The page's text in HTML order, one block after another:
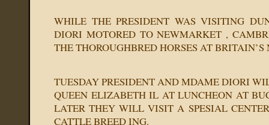
WHILE THE PRESIDENT WAS VISITING
DIORI MOTORED TO NEWMARKET ,
THE THOROUGHBRED HORSES AT
TUESDAY PRESIDENT AND MDAME DIORI
QUEEN ELIZABETH IL AT LUNCHEON AT
LATER THEY WILL VISIT A SPESIAL
CATTLE BREED ING.